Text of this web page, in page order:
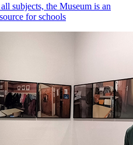
subjects, the Museum is an
for schools